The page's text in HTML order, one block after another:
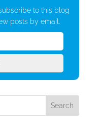
to this blog
posts by email.